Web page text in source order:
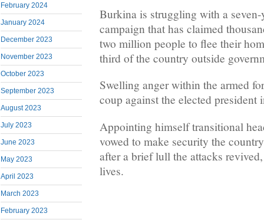
February 2024
January 2024
December 2023
November 2023
October 2023
September 2023
August 2023
July 2023
June 2023
May 2023
April 2023
March 2023
February 2023
Burkina is struggling with a
campaign that has claimed
two million people to flee their
third of the country outside
Swelling anger within the armed
coup against the elected president
Appointing himself transitional
vowed to make security the
after a brief lull the attacks
lives.